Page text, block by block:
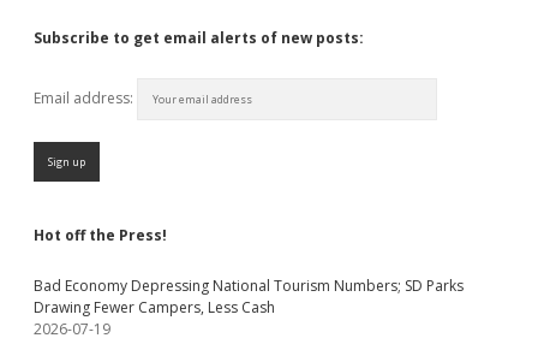
Subscribe to get email alerts of new posts:
Email address:
Hot off the Press!
Bad Economy Depressing National Tourism Numbers; SD Parks
Drawing Fewer Campers, Less Cash
2026-07-19